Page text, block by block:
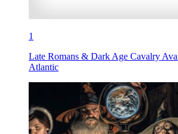
1
Late Romans & Dark Age Cavalry
Atlantic